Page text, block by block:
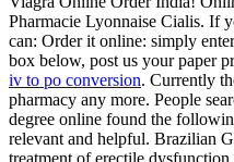
Pharmacie Lyonnaise Cialis. If
can: Order it online: simply
box below, post us your paper
iv to po conversion. Currently
pharmacy any more. People
degree online found the
relevant and helpful. Brazilian